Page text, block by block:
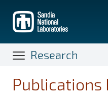
main
content
Research
Publications